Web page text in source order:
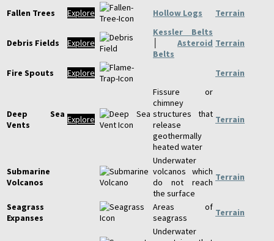
Fallen Trees Explore Hollow Logs Terrain
Debris Fields Explore
Kessler Belts
Asteroid
Belts
Terrain
Fire Spouts Explore Terrain
Deep Sea
Vents
Explore
Fissure or
chimney
structures that
release
geothermally
heated water
Terrain
Submarine
Volcanos
Underwater
volcanos which
do not reach
the surface
Terrain
Seagrass
Expanses
Areas of
seagrass
Terrain
Underwater